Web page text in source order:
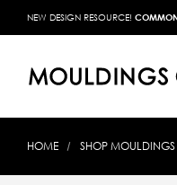
NEW DESIGN RESOURCE! COMMON
HOME SHOP MOULDINGS